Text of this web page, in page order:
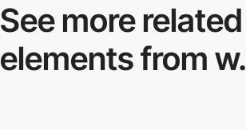
See more related
elements from w.